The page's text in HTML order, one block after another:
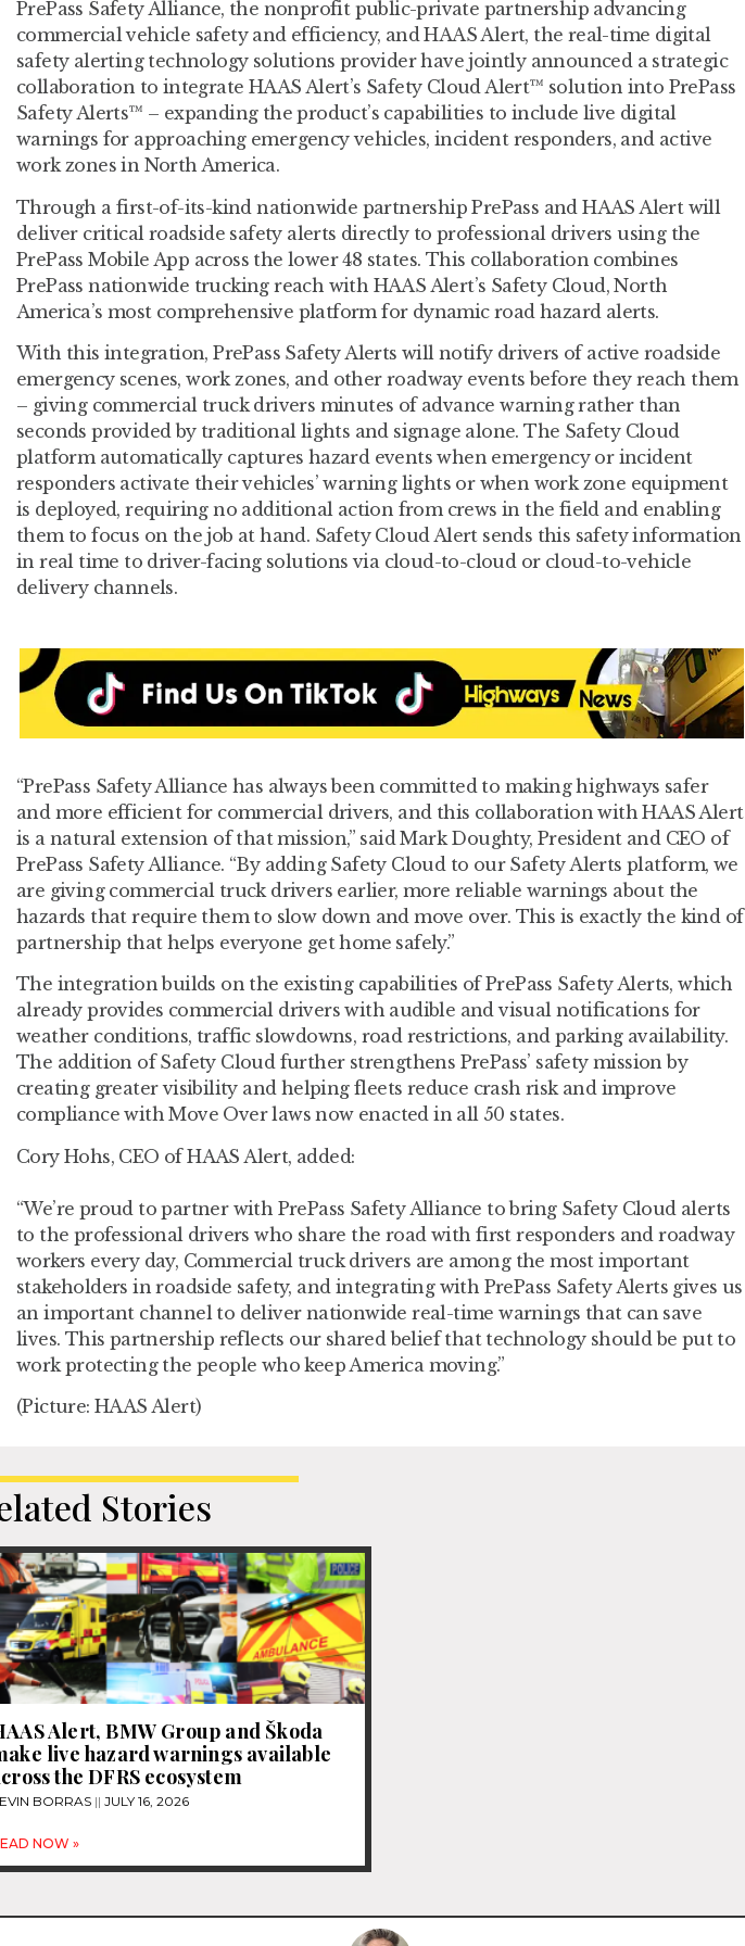
PrePass Safety Alliance, the nonprofit public-private partnership advancing
commercial vehicle safety and efficiency, and HAAS Alert, the real-time digital
safety alerting technology solutions provider have jointly announced a strategic
collaboration to integrate HAAS Alert’s Safety Cloud Alert™ solution into PrePass
Safety Alerts™ – expanding the product’s capabilities to include live digital
warnings for approaching emergency vehicles, incident responders, and active
work zones in North America.
Through a first-of-its-kind nationwide partnership PrePass and HAAS Alert will
deliver critical roadside safety alerts directly to professional drivers using the
PrePass Mobile App across the lower 48 states. This collaboration combines
PrePass nationwide trucking reach with HAAS Alert’s Safety Cloud, North
America’s most comprehensive platform for dynamic road hazard alerts.
With this integration, PrePass Safety Alerts will notify drivers of active roadside
emergency scenes, work zones, and other roadway events before they reach them
– giving commercial truck drivers minutes of advance warning rather than
seconds provided by traditional lights and signage alone. The Safety Cloud
platform automatically captures hazard events when emergency or incident
responders activate their vehicles’ warning lights or when work zone equipment
is deployed, requiring no additional action from crews in the field and enabling
them to focus on the job at hand. Safety Cloud Alert sends this safety information
in real time to driver-facing solutions via cloud-to-cloud or cloud-to-vehicle
delivery channels.
“PrePass Safety Alliance has always been committed to making highways safer
and more efficient for commercial drivers, and this collaboration with HAAS Alert
is a natural extension of that mission,” said Mark Doughty, President and CEO of
PrePass Safety Alliance. “By adding Safety Cloud to our Safety Alerts platform, we
are giving commercial truck drivers earlier, more reliable warnings about the
hazards that require them to slow down and move over. This is exactly the kind of
partnership that helps everyone get home safely.”
The integration builds on the existing capabilities of PrePass Safety Alerts, which
already provides commercial drivers with audible and visual notifications for
weather conditions, traffic slowdowns, road restrictions, and parking availability.
The addition of Safety Cloud further strengthens PrePass’ safety mission by
creating greater visibility and helping fleets reduce crash risk and improve
compliance with Move Over laws now enacted in all 50 states.
Cory Hohs, CEO of HAAS Alert, added:
“We’re proud to partner with PrePass Safety Alliance to bring Safety Cloud alerts
to the professional drivers who share the road with first responders and roadway
workers every day, Commercial truck drivers are among the most important
stakeholders in roadside safety, and integrating with PrePass Safety Alerts gives us
an important channel to deliver nationwide real-time warnings that can save
lives. This partnership reflects our shared belief that technology should be put to
work protecting the people who keep America moving.”
(Picture: HAAS Alert)
Stories
Alert, BMW Group and Škoda
live hazard warnings available
the DFRS ecosystem
BORRAS JULY 16, 2026
NOW »